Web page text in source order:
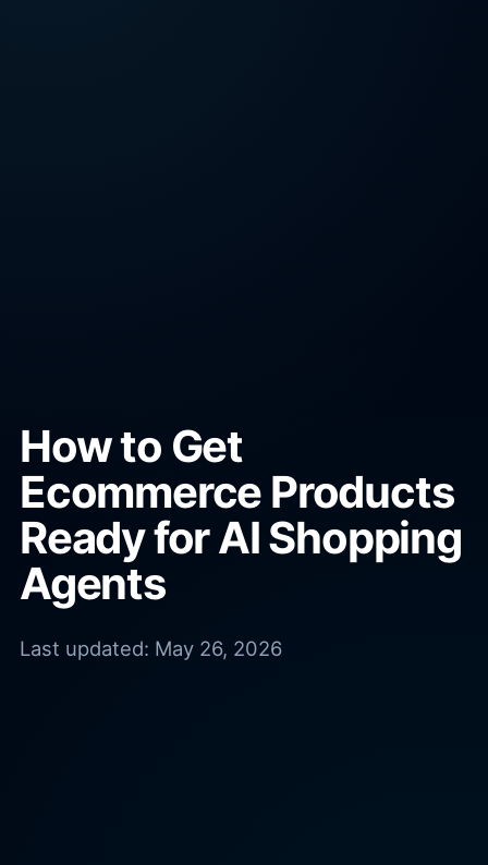
How to Get
Ecommerce Products
Ready for AI Shopping
Agents
Last updated: May 26, 2026